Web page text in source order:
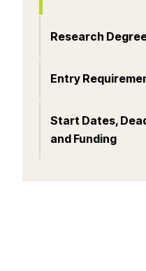
Research
Entry
Start Dates,
and Funding